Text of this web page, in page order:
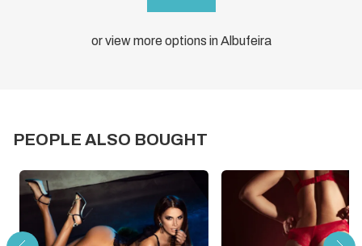
or view more options in Albufeira
PEOPLE ALSO BOUGHT